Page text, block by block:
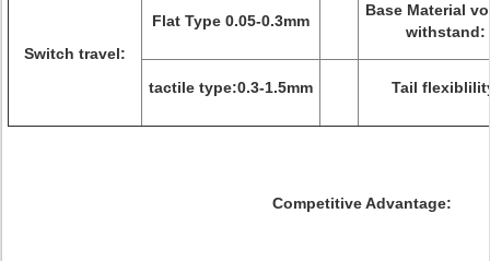
Switch travel:
Flat Type 0.05-0.3mm
Base Material
withstand:
tactile type:0.3-1.5mm Tail
Competitive Advantage: